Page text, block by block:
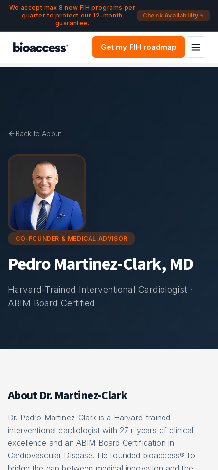
Navigated to Pedro Martinez-Clark, MD | Co-Founder &
Skip to main content
We accept max 8 new FIH programs per
quarter to protect our 12-month
guarantee.
Check Availability
Get my FIH roadmap
Back to About
CO-FOUNDER & MEDICAL ADVISOR
Pedro Martinez-Clark, MD
Harvard-Trained Interventional Cardiologist ·
ABIM Board Certified
About Dr. Martinez-Clark
Dr. Pedro Martinez-Clark is a Harvard-trained
interventional cardiologist with 27+ years of clinical
excellence and an ABIM Board Certification in
Cardiovascular Disease. He founded bioaccess® to
bridge the gap between medical innovation and the